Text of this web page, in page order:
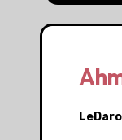
LeDaro